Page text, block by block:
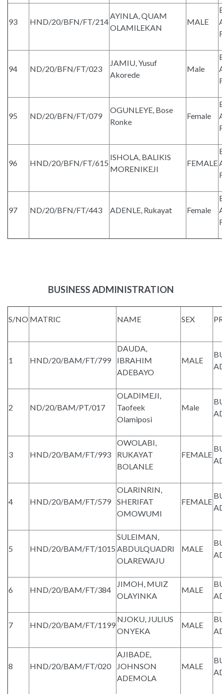
93 HND/20/BFN/FT/214
AYINLA, QUAM
OLAMILEKAN
MALE
94 ND/20/BFN/FT/023
JAMIU, Yusuf
Akorede
Male
95 ND/20/BFN/FT/079
OGUNLEYE, Bose
Ronke
Female
96 HND/20/BFN/FT/615
ISHOLA, BALIKIS
MORENIKEJI
FEMALE
97 ND/20/BFN/FT/443 ADENLE, Rukayat Female
BUSINESS ADMINISTRATION
S/NO MATRIC NAME SEX
1 HND/20/BAM/FT/799
DAUDA,
IBRAHIM
ADEBAYO
MALE
2 ND/20/BAM/PT/017
OLADIMEJI,
Taofeek
Olamiposi
Male
3 HND/20/BAM/FT/993
OWOLABI,
RUKAYAT
BOLANLE
FEMALE
4 HND/20/BAM/FT/579
OLARINRIN,
SHERIFAT
OMOWUMI
FEMALE
5 HND/20/BAM/FT/1015
SULEIMAN,
ABDULQUADRI
OLAREWAJU
MALE
6 HND/20/BAM/FT/384
JIMOH, MUIZ
OLAYINKA
MALE
7 HND/20/BAM/FT/1199
NJOKU, JULIUS
ONYEKA
MALE
8 HND/20/BAM/FT/020
AJIBADE,
JOHNSON
ADEMOLA
MALE